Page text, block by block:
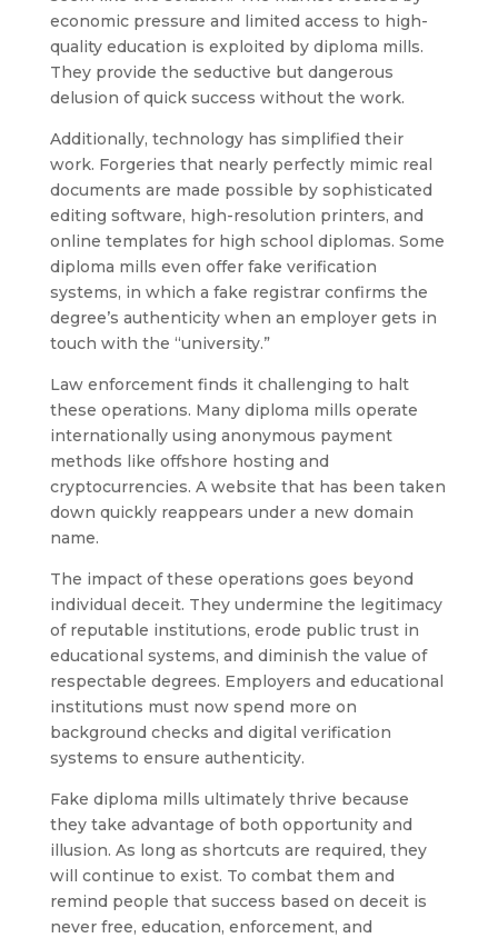
economic pressure and limited access to high-
quality education is exploited by diploma mills.
They provide the seductive but dangerous
delusion of quick success without the work.
Additionally, technology has simplified their
work. Forgeries that nearly perfectly mimic real
documents are made possible by sophisticated
editing software, high-resolution printers, and
online templates for high school diplomas. Some
diploma mills even offer fake verification
systems, in which a fake registrar confirms the
degree’s authenticity when an employer gets in
touch with the “university.”
Law enforcement finds it challenging to halt
these operations. Many diploma mills operate
internationally using anonymous payment
methods like offshore hosting and
cryptocurrencies. A website that has been taken
down quickly reappears under a new domain
name.
The impact of these operations goes beyond
individual deceit. They undermine the legitimacy
of reputable institutions, erode public trust in
educational systems, and diminish the value of
respectable degrees. Employers and educational
institutions must now spend more on
background checks and digital verification
systems to ensure authenticity.
Fake diploma mills ultimately thrive because
they take advantage of both opportunity and
illusion. As long as shortcuts are required, they
will continue to exist. To combat them and
remind people that success based on deceit is
never free, education, enforcement, and